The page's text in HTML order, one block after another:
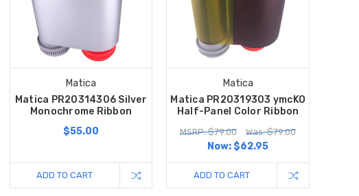
Matica
Matica PR20314306 Silver
Monochrome Ribbon
$55.00
ADD TO CART
Matica
Matica PR20319303 ymcKO
Half-Panel Color Ribbon
MSRP: $79.00 Was: $79.00
Now:$62.95
ADD TO CART